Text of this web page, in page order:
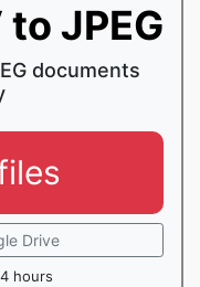
JPEG
documents
Drive
hours